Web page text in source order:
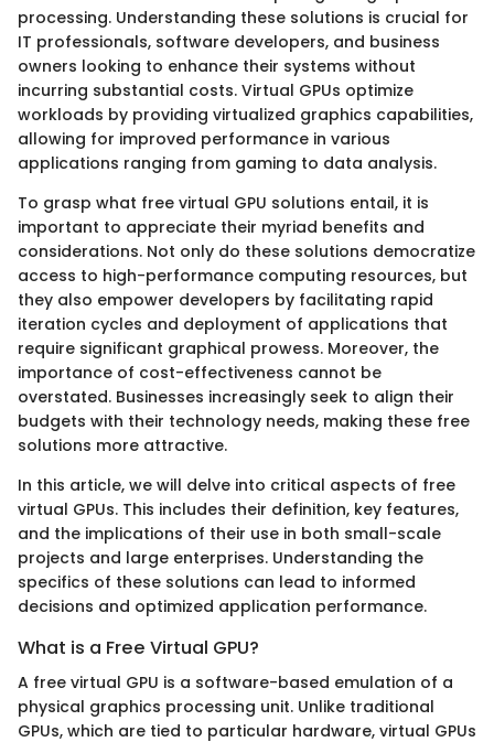
processing. Understanding these solutions is crucial for
IT professionals, software developers, and business
owners looking to enhance their systems without
incurring substantial costs. Virtual GPUs optimize
workloads by providing virtualized graphics capabilities,
allowing for improved performance in various
applications ranging from gaming to data analysis.
To grasp what free virtual GPU solutions entail, it is
important to appreciate their myriad benefits and
considerations. Not only do these solutions democratize
access to high-performance computing resources, but
they also empower developers by facilitating rapid
iteration cycles and deployment of applications that
require significant graphical prowess. Moreover, the
importance of cost-effectiveness cannot be
overstated. Businesses increasingly seek to align their
budgets with their technology needs, making these free
solutions more attractive.
In this article, we will delve into critical aspects of free
virtual GPUs. This includes their definition, key features,
and the implications of their use in both small-scale
projects and large enterprises. Understanding the
specifics of these solutions can lead to informed
decisions and optimized application performance.
What is a Free Virtual GPU?
A free virtual GPU is a software-based emulation of a
physical graphics processing unit. Unlike traditional
GPUs, which are tied to particular hardware, virtual GPUs